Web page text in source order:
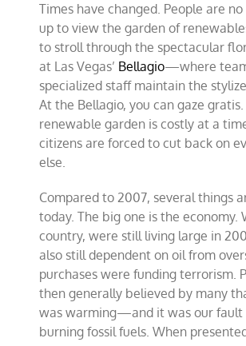
Times have changed. People are
up to view the garden of
to stroll through the spectacular
at Las Vegas’ Bellagio—where
specialized staff maintain the
At the Bellagio, you can gaze gratis.
renewable garden is costly at a
citizens are forced to cut back on
else.
Compared to 2007, several things
today. The big one is the economy.
country, were still living large in
also still dependent on oil from
purchases were funding terrorism.
then generally believed by many
was warming—and it was our fault
burning fossil fuels. When